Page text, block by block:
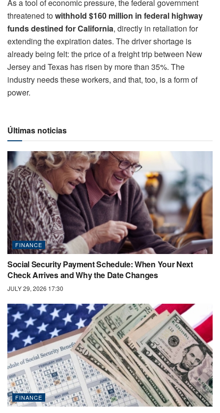
As a tool of economic pressure, the federal government
threatened towithhold $160 million in federal highway
funds destined for California, directly in retaliation for
extending the expiration dates. The driver shortage is
already being felt: the price of a freight trip between New
Jersey and Texas has risen by more than 35%. The
industry needs these workers, and that, too, is a form of
power.
Últimas noticias
FINANCE
Social Security Payment Schedule: When Your Next
Check Arrives and Why the Date Changes
JULY 29, 2026 17:30
FINANCE